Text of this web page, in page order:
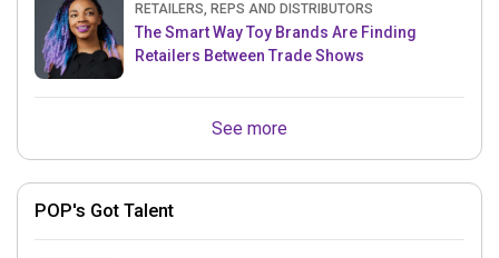
RETAILERS, REPS AND DISTRIBUTORS
The Smart Way Toy Brands Are Finding
Retailers Between Trade Shows
See more
POP's Got Talent